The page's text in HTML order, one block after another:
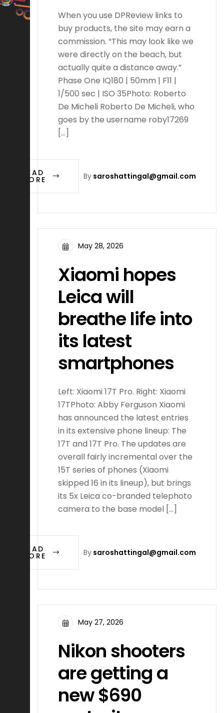
When you use DPReview links to
buy products, the site may earn a
commission. “This may look like we
were directly on the beach, but
actually quite a distance away.”
Phase One IQ180 | 50mm | F11 |
1/500 sec | ISO 35Photo: Roberto
De Micheli Roberto De Micheli, who
goes by the username roby17269
[…]
By saroshattingal@gmail.com
READ
MORE
May 28, 2026
Xiaomi hopes
Leica will
breathe life into
its latest
smartphones
Left: Xiaomi 17T Pro. Right: Xiaomi
17TPhoto: Abby Ferguson Xiaomi
has announced the latest entries
in its extensive phone lineup: The
17T and 17T Pro. The updates are
overall fairly incremental over the
15T series of phones (Xiaomi
skipped 16 in its lineup), but brings
its 5x Leica co-branded telephoto
camera to the base model […]
By saroshattingal@gmail.com
READ
MORE
May 27, 2026
Nikon shooters
are getting a
new $690